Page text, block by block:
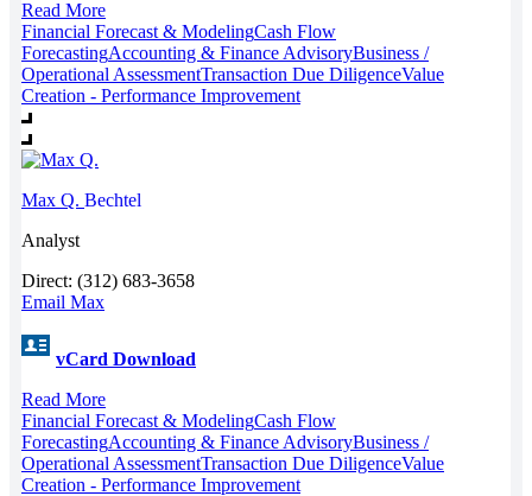
Read More
Financial Forecast & ModelingCash Flow
ForecastingAccounting & Finance AdvisoryBusiness /
Operational AssessmentTransaction Due DiligenceValue
Creation - Performance Improvement
Max Q. Bechtel
Analyst
Direct: (312) 683-3658
Email Max
vCard Download
Read More
Financial Forecast & ModelingCash Flow
ForecastingAccounting & Finance AdvisoryBusiness /
Operational AssessmentTransaction Due DiligenceValue
Creation - Performance Improvement